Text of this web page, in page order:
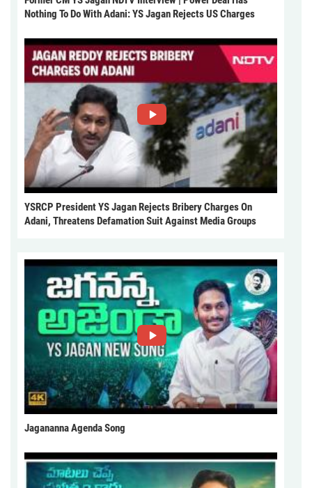
Nothing To Do With Adani: YS Jagan Rejects US Charges
YSRCP President YS Jagan Rejects Bribery Charges On
Adani, Threatens Defamation Suit Against Media Groups
Jagananna Agenda Song